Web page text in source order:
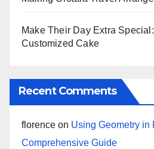
Make Their Day Extra
Customized Cake
Recent Comments
florence on Using Geometry in
Comprehensive Guide